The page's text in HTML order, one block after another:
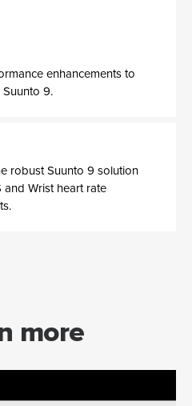
enhancements to
9.
robust Suunto 9 solution
and Wrist heart rate
more